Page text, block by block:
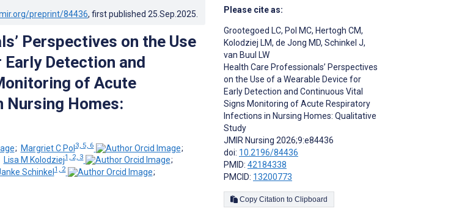
preprint/84436, first published 25.Sep.2025
Perspectives on the Use
Detection and
of Acute
Homes:
; Margriet C Pol3, 5, 6
;
Lisa M Kolodziej1, 2, 3
;
Schinkel1, 2
;
Please cite as:
Grootegoed LC, Pol MC, Hertogh CM,
Kolodziej LM, de Jong MD, Schinkel J,
van Buul LW
Health Care Professionals’ Perspectives
on the Use of a Wearable Device for
Early Detection and Continuous Vital
Signs Monitoring of Acute Respiratory
Infections in Nursing Homes: Qualitative
Study
JMIR Nursing 2026;9:e84436
doi: 10.2196/84436
PMID: 42184338
PMCID: 13200773
Copy Citation to Clipboard